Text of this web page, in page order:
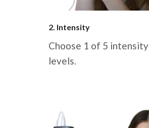
2. Intensity
Choose 1 of 5 intensity
levels.